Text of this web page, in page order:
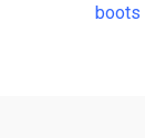
boots